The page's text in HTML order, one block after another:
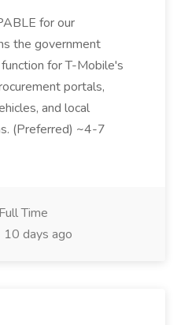
for our
the government
for T-Mobile's
portals,
and local
(Preferred) ~4-7
Full Time
10 days ago